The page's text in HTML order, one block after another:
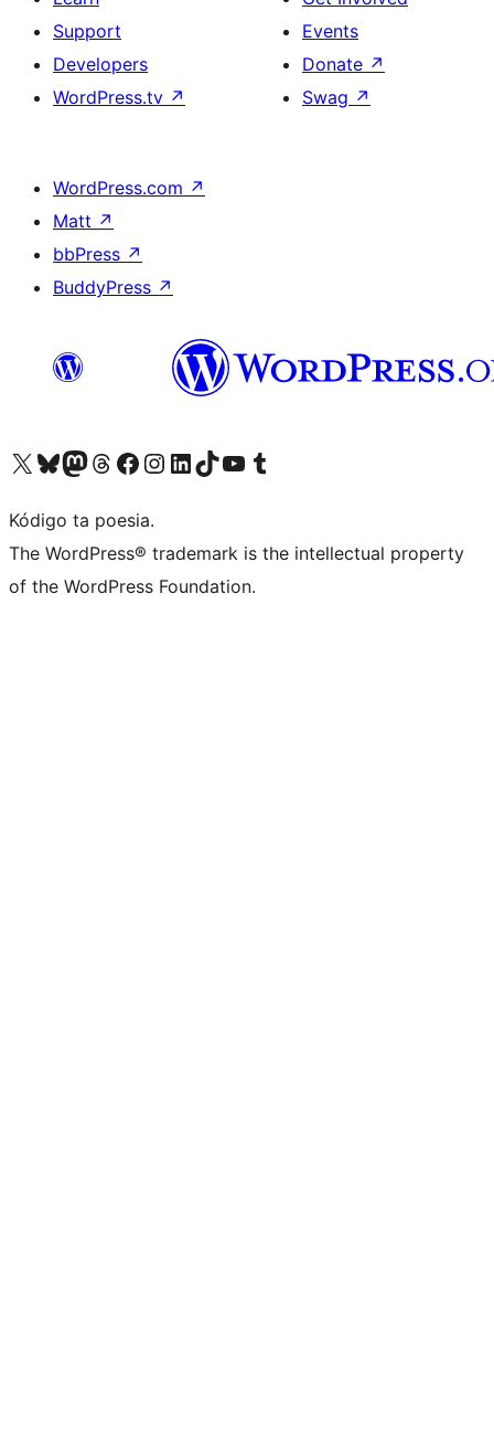
Support
Developers
WordPress.tv ↗
Events
Donate ↗
Swag ↗
WordPress.com ↗
Matt ↗
bbPress ↗
BuddyPress ↗
Visit our X (formerly Twitter) account
Visit our Bluesky account
Visit our Mastodon account
Visit our Threads account
Visit our Facebook page
Visit our Instagram account
Visit our LinkedIn account
Visit our TikTok account
Visit our YouTube channel
Visit our Tumblr account
Kódigo ta poesia.
The WordPress® trademark is the intellectual property
of the WordPress Foundation.